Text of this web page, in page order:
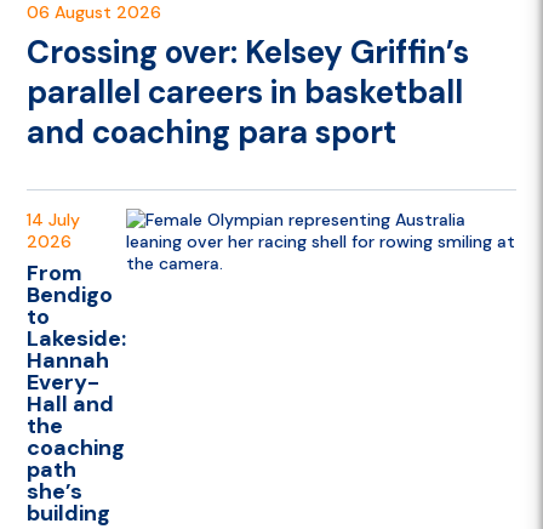
06 August 2026
Crossing over: Kelsey Griffin’s
parallel careers in basketball
and coaching para sport
14 July
2026
From
Bendigo
to
Lakeside:
Hannah
Every-
Hall and
the
coaching
path
she’s
building